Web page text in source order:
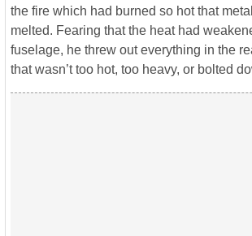
the fire which had burned so hot that
melted. Fearing that the heat had
fuselage, he threw out everything in the
that wasn’t too hot, too heavy, or bolted